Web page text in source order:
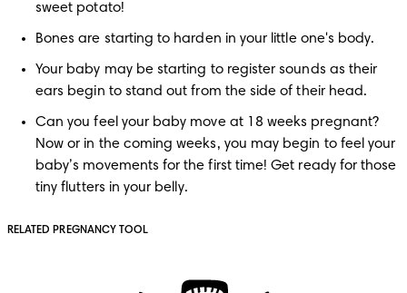
sweet potato!
Bones are starting to harden in your little one's body.
Your baby may be starting to register sounds as their
ears begin to stand out from the side of their head.
Can you feel your baby move at 18 weeks pregnant?
Now or in the coming weeks, you may begin to feel your
baby’s movements for the first time! Get ready for those
tiny flutters in your belly.
RELATED PREGNANCY TOOL